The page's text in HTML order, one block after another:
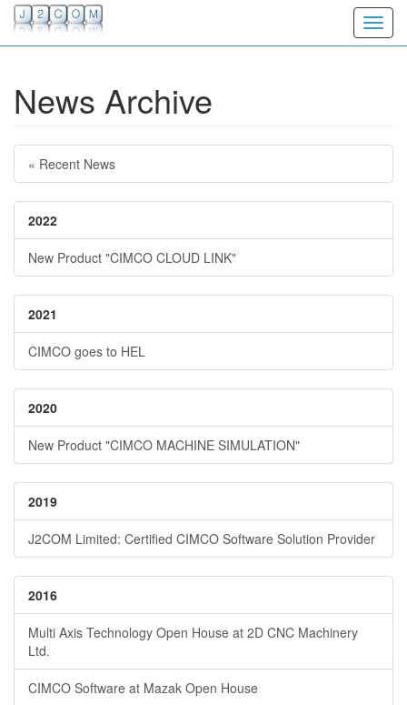
News Archive
« Recent News
2022
New Product "CIMCO CLOUD LINK"
2021
CIMCO goes to HEL
2020
New Product "CIMCO MACHINE SIMULATION"
2019
J2COM Limited: Certified CIMCO Software Solution Provider
2016
Multi Axis Technology Open House at 2D CNC Machinery
Ltd.
CIMCO Software at Mazak Open House